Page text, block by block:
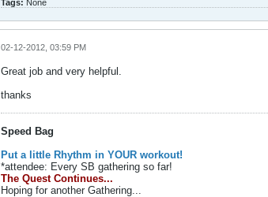
Tags: None
02-12-2012, 03:59 PM
Great job and very helpful.
thanks
Speed Bag
Put a little Rhythm in YOUR workout!
*attendee: Every SB gathering so far!
The Quest Continues...
Hoping for another Gathering...